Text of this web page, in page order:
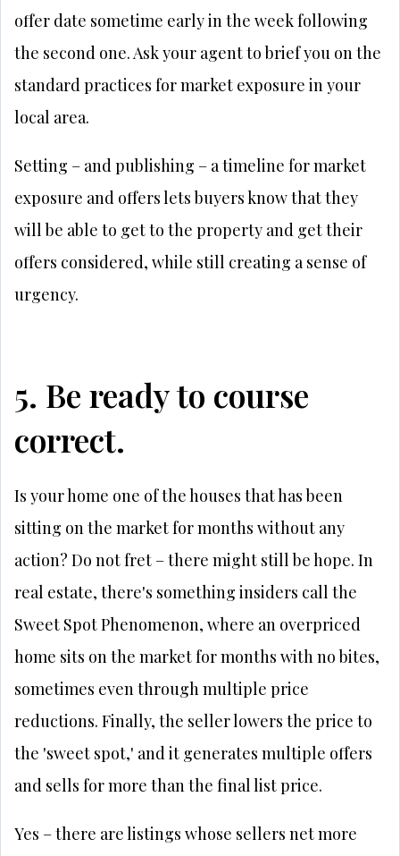
offer date sometime early in the week following
the second one. Ask your agent to brief you on the
standard practices for market exposure in your
local area.
Setting – and publishing – a timeline for market
exposure and offers lets buyers know that they
will be able to get to the property and get their
offers considered, while still creating a sense of
urgency.
5. Be ready to course
correct.
Is your home one of the houses that has been
sitting on the market for months without any
action? Do not fret – there might still be hope. In
real estate, there's something insiders call the
Sweet Spot Phenomenon, where an overpriced
home sits on the market for months with no bites,
sometimes even through multiple price
reductions. Finally, the seller lowers the price to
the 'sweet spot,' and it generates multiple offers
and sells for more than the final list price.
Yes – there are listings whose sellers net more